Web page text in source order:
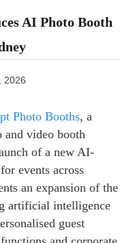
AI Photo Booth
2026
Photo Booths, a
and video booth
of a new AI-
events across
an expansion of the
artificial intelligence
guest